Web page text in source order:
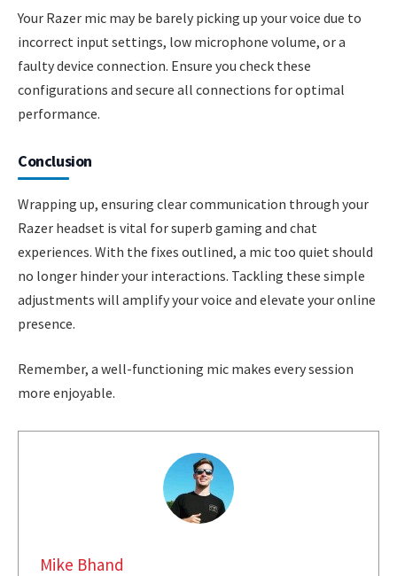
Your Razer mic may be barely picking up your voice due to
incorrect input settings, low microphone volume, or a
faulty device connection. Ensure you check these
configurations and secure all connections for optimal
performance.
Conclusion
Wrapping up, ensuring clear communication through your
Razer headset is vital for superb gaming and chat
experiences. With the fixes outlined, a mic too quiet should
no longer hinder your interactions. Tackling these simple
adjustments will amplify your voice and elevate your online
presence.
Remember, a well-functioning mic makes every session
more enjoyable.
Mike Bhand